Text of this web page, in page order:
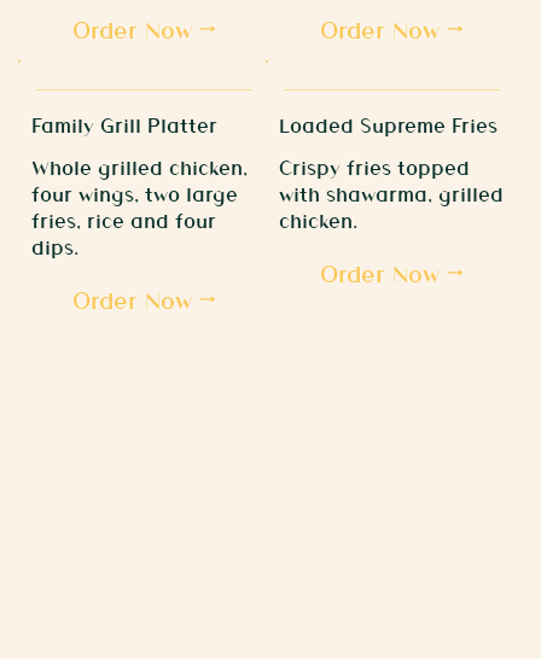
Order Now Order Now
Family Grill Platter
Whole grilled chicken,
four wings, two large
fries, rice and four
dips.
Order Now
Loaded Supreme Fries
Crispy fries topped
with shawarma, grilled
chicken.
Order Now